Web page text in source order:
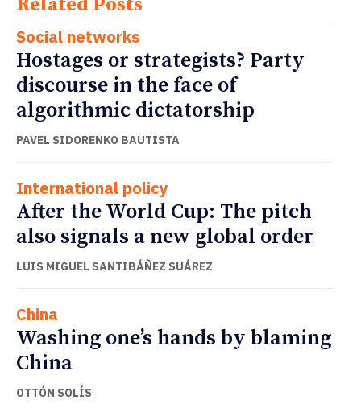
Social networks
Hostages or strategists? Party
discourse in the face of
algorithmic dictatorship
PAVEL SIDORENKO BAUTISTA
International policy
After the World Cup: The pitch
also signals a new global order
LUIS MIGUEL SANTIBÁÑEZ SUÁREZ
China
Washing one’s hands by blaming
China
OTTÓN SOLÍS